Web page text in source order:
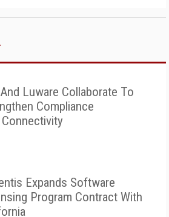
Luware Collaborate To
Compliance
Expands Software
Program Contract With